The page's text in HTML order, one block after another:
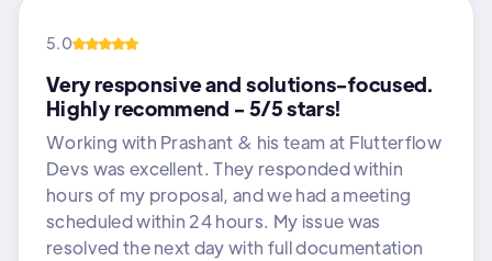
5.0
Very responsive and solutions-focused.
Highly recommend - 5/5 stars!
Working with Prashant & his team at Flutterflow
Devs was excellent. They responded within
hours of my proposal, and we had a meeting
scheduled within 24 hours. My issue was
resolved the next day with full documentation